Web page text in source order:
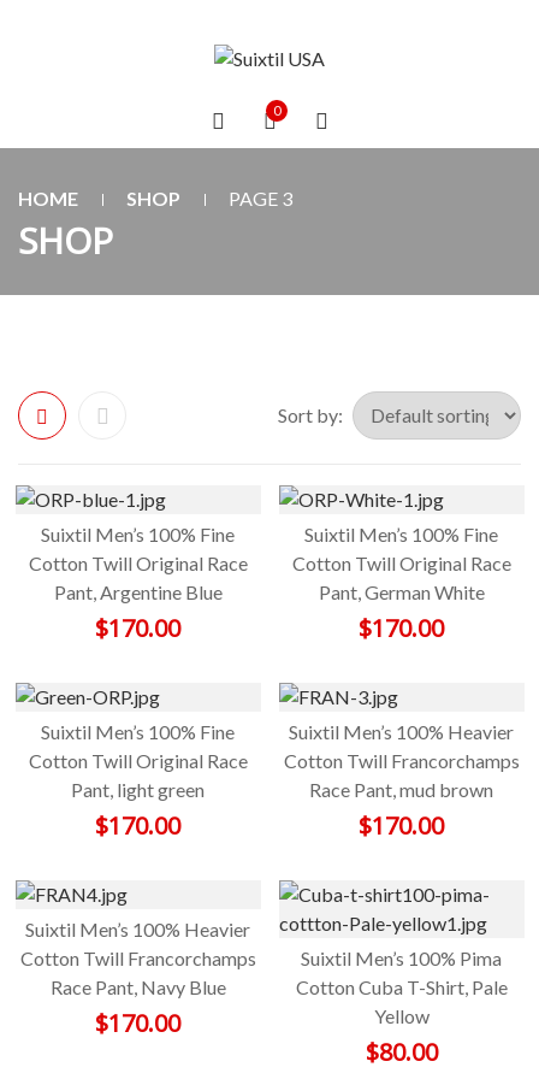
0
HOME SHOP PAGE 3
SHOP
Sort by:
Suixtil Men’s 100% Fine
Cotton Twill Original Race
Pant, Argentine Blue
$170.00
Suixtil Men’s 100% Fine
Cotton Twill Original Race
Pant, German White
$170.00
Suixtil Men’s 100% Fine
Cotton Twill Original Race
Pant, light green
$170.00
Suixtil Men’s 100% Heavier
Cotton Twill Francorchamps
Race Pant, mud brown
$170.00
Suixtil Men’s 100% Heavier
Cotton Twill Francorchamps
Race Pant, Navy Blue
$170.00
Suixtil Men’s 100% Pima
Cotton Cuba T-Shirt, Pale
Yellow
$80.00